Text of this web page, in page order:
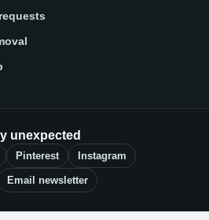
unexpected
Pinterest Instagram
Email newsletter